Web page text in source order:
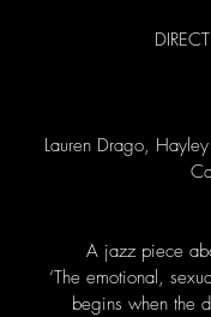
Lauren Drago,
A jazz piece
‘The emotional,
begins when the